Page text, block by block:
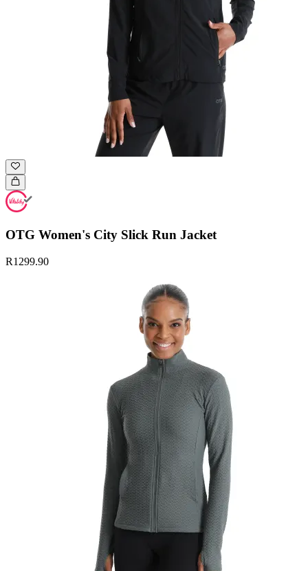
OTG Women's City Slick Run Jacket
R1299.90